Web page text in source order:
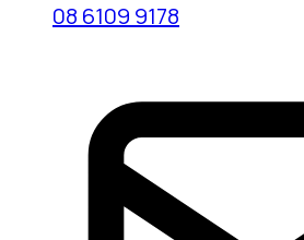
08 6109 9178